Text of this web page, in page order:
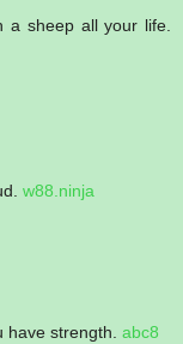
a sheep all your life.
w88.ninja
have strength. abc8